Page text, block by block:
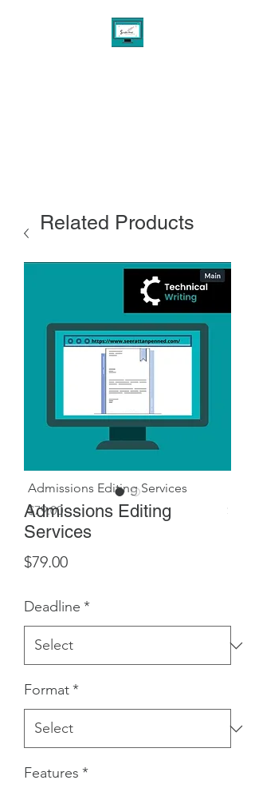
Related Products
Admissions Editing Services
Price
$79.00
Price
Admissions Editing
Services
$79.00Price
Deadline *
Format*
Features *